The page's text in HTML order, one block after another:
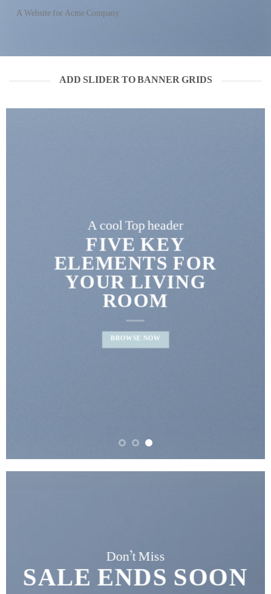
A Website for Acme Company
ADD SLIDER TO BANNER GRIDS
A cool Top header
FIVE KEY
ELEMENTS FOR
YOUR LIVING
ROOM
BROWSE NOW
Don’t Miss
SALE ENDS SOON